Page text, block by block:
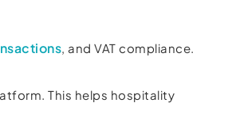
, and VAT compliance.
This helps hospitality